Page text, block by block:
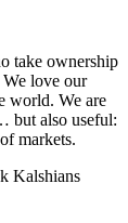
take ownership
love our
world. We are
but also useful:
markets.
Kalshians